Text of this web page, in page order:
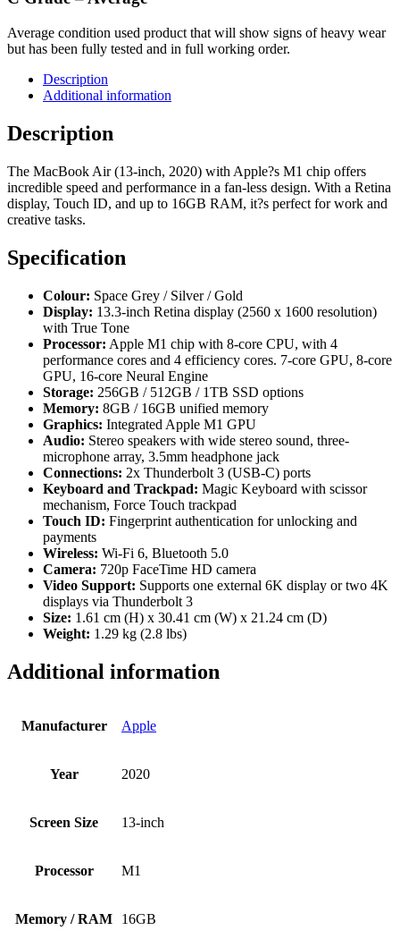
Average condition used product that will show signs of heavy wear
but has been fully tested and in full working order.
Description
Additional information
Description
The MacBook Air (13-inch, 2020) with Apple?s M1 chip offers
incredible speed and performance in a fan-less design. With a Retina
display, Touch ID, and up to 16GB RAM, it?s perfect for work and
creative tasks.
Specification
Colour: Space Grey / Silver / Gold
Display: 13.3-inch Retina display (2560 x 1600 resolution)
with True Tone
Processor: Apple M1 chip with 8-core CPU, with 4
performance cores and 4 efficiency cores. 7-core GPU, 8-core
GPU, 16-core Neural Engine
Storage: 256GB / 512GB / 1TB SSD options
Memory: 8GB / 16GB unified memory
Graphics: Integrated Apple M1 GPU
Audio: Stereo speakers with wide stereo sound, three-
microphone array, 3.5mm headphone jack
Connections: 2x Thunderbolt 3 (USB-C) ports
Keyboard and Trackpad: Magic Keyboard with scissor
mechanism, Force Touch trackpad
Touch ID: Fingerprint authentication for unlocking and
payments
Wireless: Wi-Fi 6, Bluetooth 5.0
Camera: 720p FaceTime HD camera
Video Support: Supports one external 6K display or two 4K
displays via Thunderbolt 3
Size: 1.61 cm (H) x 30.41 cm (W) x 21.24 cm (D)
Weight: 1.29 kg (2.8 lbs)
Additional information
Manufacturer Apple
Year 2020
Screen Size 13-inch
Processor M1
Memory / RAM 16GB